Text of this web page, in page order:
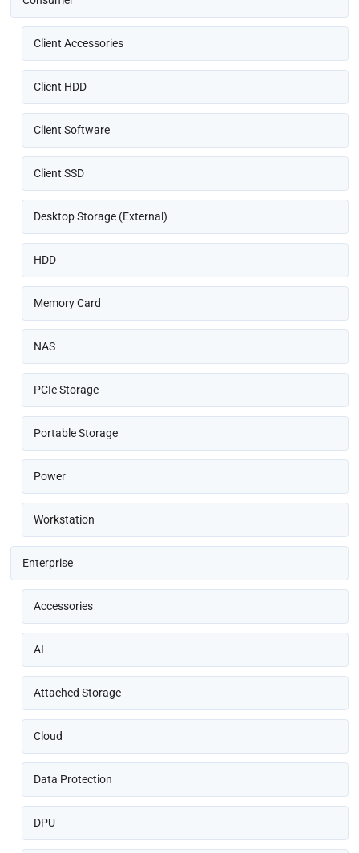
Client Accessories
Client HDD
Client Software
Client SSD
Desktop Storage (External)
HDD
Memory Card
NAS
PCIe Storage
Portable Storage
Power
Workstation
Enterprise
Accessories
AI
Attached Storage
Cloud
Data Protection
DPU